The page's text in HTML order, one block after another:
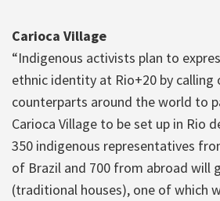
Carioca Village
“Indigenous activists plan to
ethnic identity at Rio+20 by calling
counterparts around the world to
Carioca Village to be set up in Rio
350 indigenous representatives
of Brazil and 700 from abroad will
(traditional houses), one of which